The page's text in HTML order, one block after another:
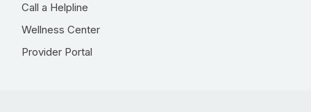
Call a Helpline
Wellness Center
Provider Portal